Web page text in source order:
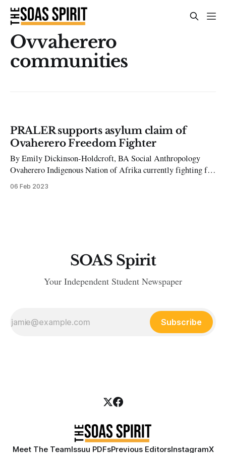
Ovvaherero
communities
PRALER supports asylum claim of
Ovaherero Freedom Fighter
By Emily Dickinson-Holdcroft, BA Social Anthropology
Ovaherero Indigenous Nation of Afrika currently fighting for
reparatory justice for the genocide of the Ovaherero and
06 Feb 2023
SOAS Spirit
Your Independent Student Newspaper
Subscribe
Meet The TeamIssuu PDFsPrevious EditorsInstagramX